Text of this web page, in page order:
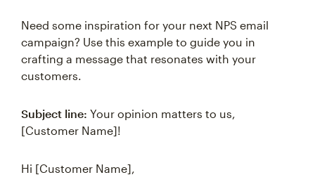
Need some inspiration for your next NPS email
campaign? Use this example to guide you in
crafting a message that resonates with your
customers.
Subject line: Your opinion matters to us,
[Customer Name]!
Hi [Customer Name],